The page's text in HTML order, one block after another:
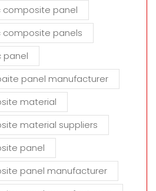
composite panel
composite panels
panel
panel manufacturer
material
material suppliers
panel
panel manufacturer